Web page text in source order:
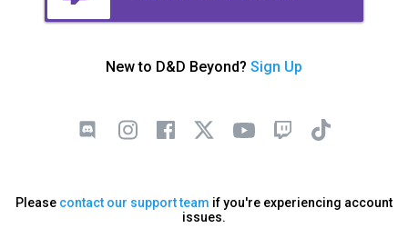
New to D&D Beyond? Sign Up
Please contact our support team if you're experiencing account
issues.